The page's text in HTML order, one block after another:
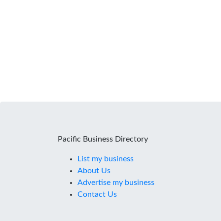
Pacific Business Directory
List my business
About Us
Advertise my business
Contact Us